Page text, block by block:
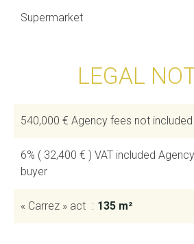
Supermarket
LEGAL
540,000 € Agency fees not included
6% ( 32,400 € ) VAT included
buyer
« Carrez » act 135 m²